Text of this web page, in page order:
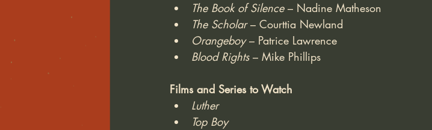
The Book of Silence – Nadine Matheson
The Scholar – Courttia Newland
Orangeboy – Patrice Lawrence
Blood Rights – Mike Phillips
Films and Series to Watch
Luther
Top Boy